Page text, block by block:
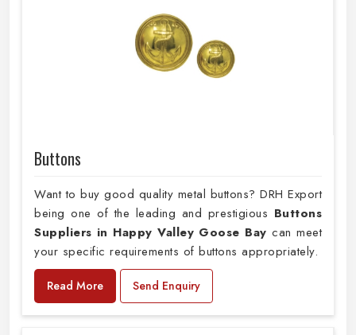
Buttons
Want to buy good quality metal buttons? DRH Export
being one of the leading and prestigious Buttons
Suppliers in Happy Valley Goose Bay can meet
your specific requirements of buttons appropriately.
Read More Send Enquiry